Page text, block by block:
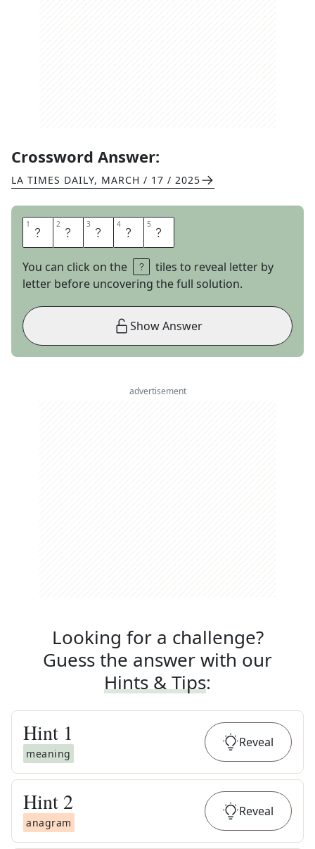
Crossword Answer:
LA TIMES DAILY, MARCH / 17 / 2025
1 W 2 H 3 A 4 L 5 E
You can click on the
tiles to reveal letter by
letter before uncovering the full solution.
Show Answer
advertisement
Looking for a challenge?
Guess the answer with our
Hints & Tips:
Hint 1
meaning
Reveal
Hint 2
anagram
Reveal